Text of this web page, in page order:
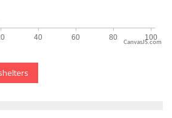
CanvasJS.com